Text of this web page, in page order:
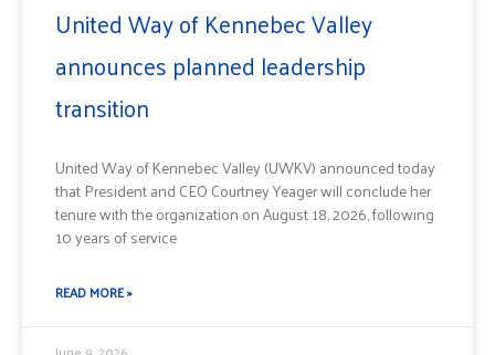
United Way of Kennebec Valley
announces planned leadership
transition
United Way of Kennebec Valley (UWKV) announced today
that President and CEO Courtney Yeager will conclude her
tenure with the organization on August 18, 2026, following
10 years of service
READ MORE »